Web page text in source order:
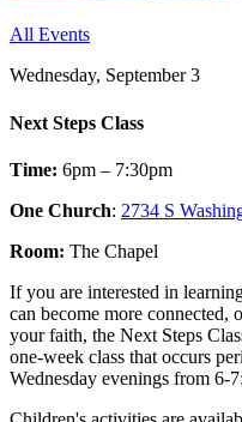
All Events
Wednesday, September 3
Next Steps Class
Time: 6pm – 7:30pm
One Church: 2734 S
Room: The Chapel
If you are interested in
can become more
your faith, the Next Steps
one-week class that occurs
Wednesday evenings from 6-